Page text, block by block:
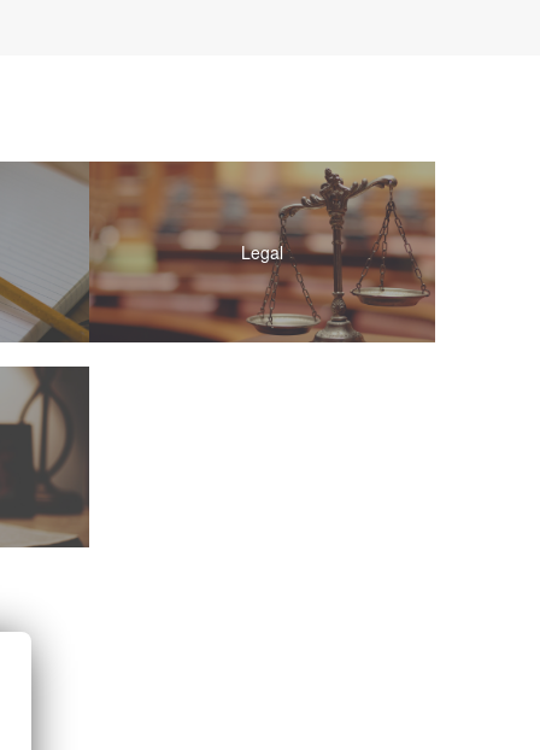
Legal